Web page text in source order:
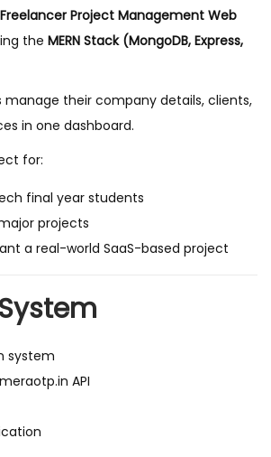
Freelancer Project Management Web
the MERN Stack (MongoDB, Express,
manage their company details, clients,
in one dashboard.
for:
final year students
projects
a real-world SaaS-based project
system
API